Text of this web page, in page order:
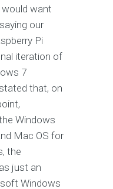
want
our
Pi
iteration of
7
that, on
Windows
Mac OS for
the
just an
Windows